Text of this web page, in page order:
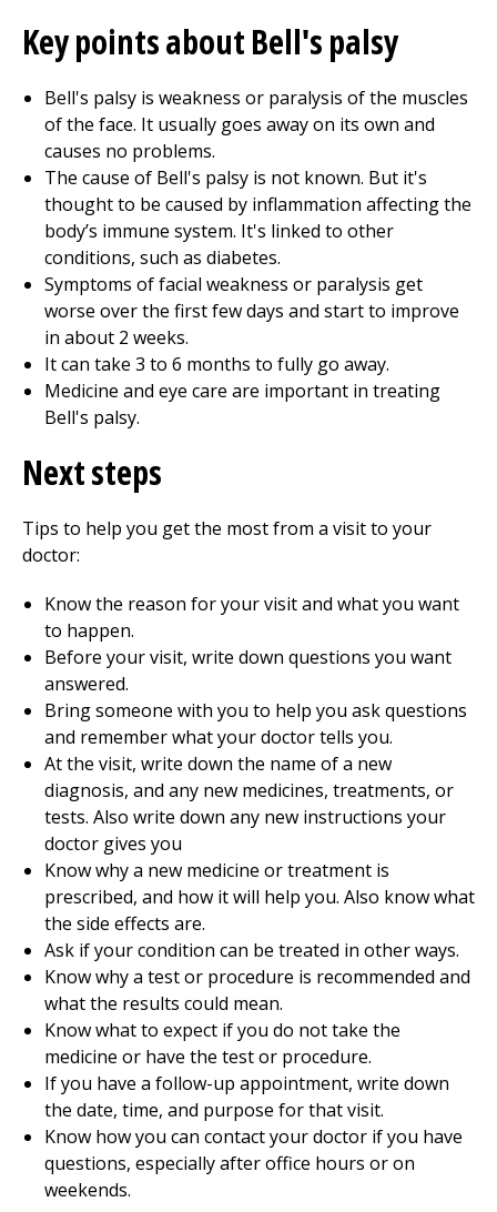
Key points about Bell's palsy
Bell's palsy is weakness or paralysis of the muscles
of the face. It usually goes away on its own and
causes no problems.
The cause of Bell's palsy is not known. But it's
thought to be caused by inflammation affecting the
body’s immune system. It's linked to other
conditions, such as diabetes.
Symptoms of facial weakness or paralysis get
worse over the first few days and start to improve
in about 2 weeks.
It can take 3 to 6 months to fully go away.
Medicine and eye care are important in treating
Bell's palsy.
Next steps
Tips to help you get the most from a visit to your
doctor:
Know the reason for your visit and what you want
to happen.
Before your visit, write down questions you want
answered.
Bring someone with you to help you ask questions
and remember what your doctor tells you.
At the visit, write down the name of a new
diagnosis, and any new medicines, treatments, or
tests. Also write down any new instructions your
doctor gives you
Know why a new medicine or treatment is
prescribed, and how it will help you. Also know what
the side effects are.
Ask if your condition can be treated in other ways.
Know why a test or procedure is recommended and
what the results could mean.
Know what to expect if you do not take the
medicine or have the test or procedure.
If you have a follow-up appointment, write down
the date, time, and purpose for that visit.
Know how you can contact your doctor if you have
questions, especially after office hours or on
weekends.